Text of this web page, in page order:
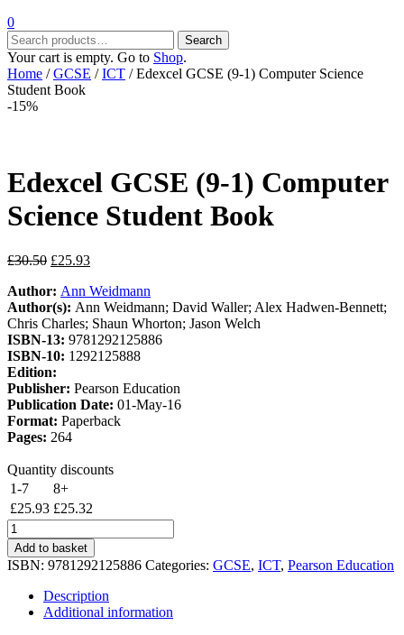
0
Search
for:
Search
Your cart is empty. Go to Shop.
Home /GCSE /ICT / Edexcel GCSE (9-1) Computer Science
Student Book
-15%
Edexcel GCSE (9-1) Computer
Science Student Book
£30.50 Original
was:
£30.50.
£25.93Current
is:
£25.93.
Author: Ann Weidmann
Author(s): Ann Weidmann; David Waller; Alex Hadwen-Bennett;
Chris Charles; Shaun Whorton; Jason Welch
ISBN-13: 9781292125886
ISBN-10: 1292125888
Edition:
Publisher: Pearson Education
Publication Date: 01-May-16
Format: Paperback
Pages: 264
Quantity discounts
1-7
8+
£25.93 £25.32
Edexcel
GCSE
(9-
1)
Computer
Science
Student
Add to basket
ISBN: 9781292125886 Categories: GCSE, ICT, Pearson Education
Description
Additional information